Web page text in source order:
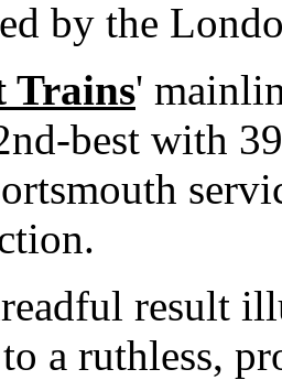
by the
Trains'
best with
result
a ruthless,